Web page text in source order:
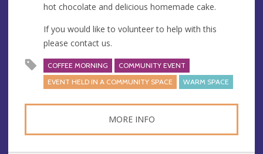
s
hot chocolate and delicious homemade cake.
If you would like to volunteer to help with this
please contact us.
COFFEE MORNING
COMMUNITY EVENT
EVENT HELD IN A COMMUNITY SPACE
WARM SPACE
MORE INFO